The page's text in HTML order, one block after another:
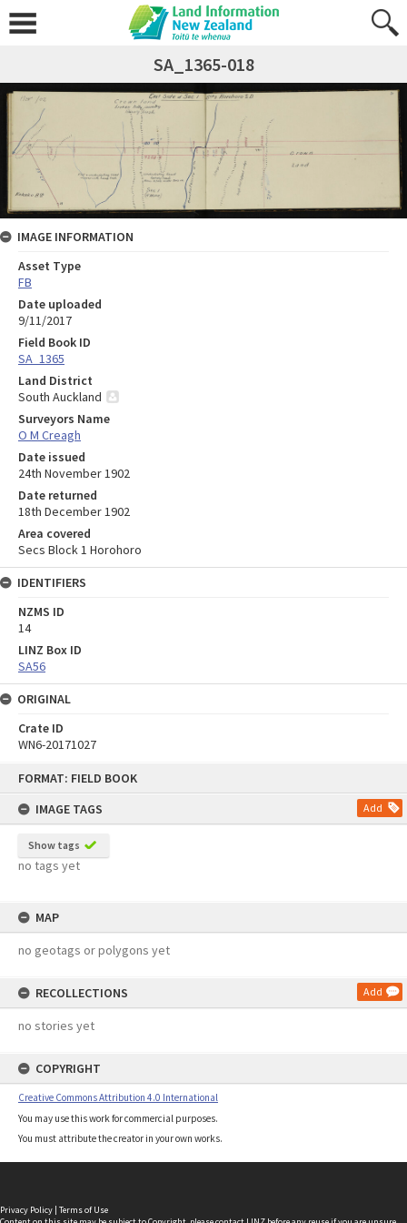
FORMAT: FIELD BOOK
IMAGE TAGS
Add
Show tags
no tags yet
MAP
no geotags or polygons yet
RECOLLECTIONS Add
no stories yet
COPYRIGHT
Creative Commons Attribution 4.0 International
You may use this work for commercial purposes.
You must attribute the creator in your own works.
SA_1365-018
IMAGE INFORMATION
Asset Type
FB
Date uploaded
9/11/2017
Field Book ID
SA_1365
Land District
South Auckland
Surveyors Name
O M Creagh
Date issued
24th November 1902
Date returned
18th December 1902
Area covered
Secs Block 1 Horohoro
IDENTIFIERS
NZMS ID
14
LINZ Box ID
SA56
ORIGINAL
Crate ID
WN6-20171027
Privacy Policy | Terms of Use